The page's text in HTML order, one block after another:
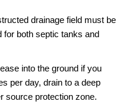
drainage field must be
for both septic tanks and
into the ground if you
per day, drain to a deep
source protection zone.